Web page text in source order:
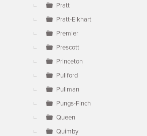
Pratt
Pratt-Elkhart
Premier
Prescott
Princeton
Pullford
Pullman
Pungs-Finch
Queen
Quimby